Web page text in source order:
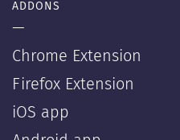
ADDONS
—
Chrome Extension
Firefox Extension
iOS app